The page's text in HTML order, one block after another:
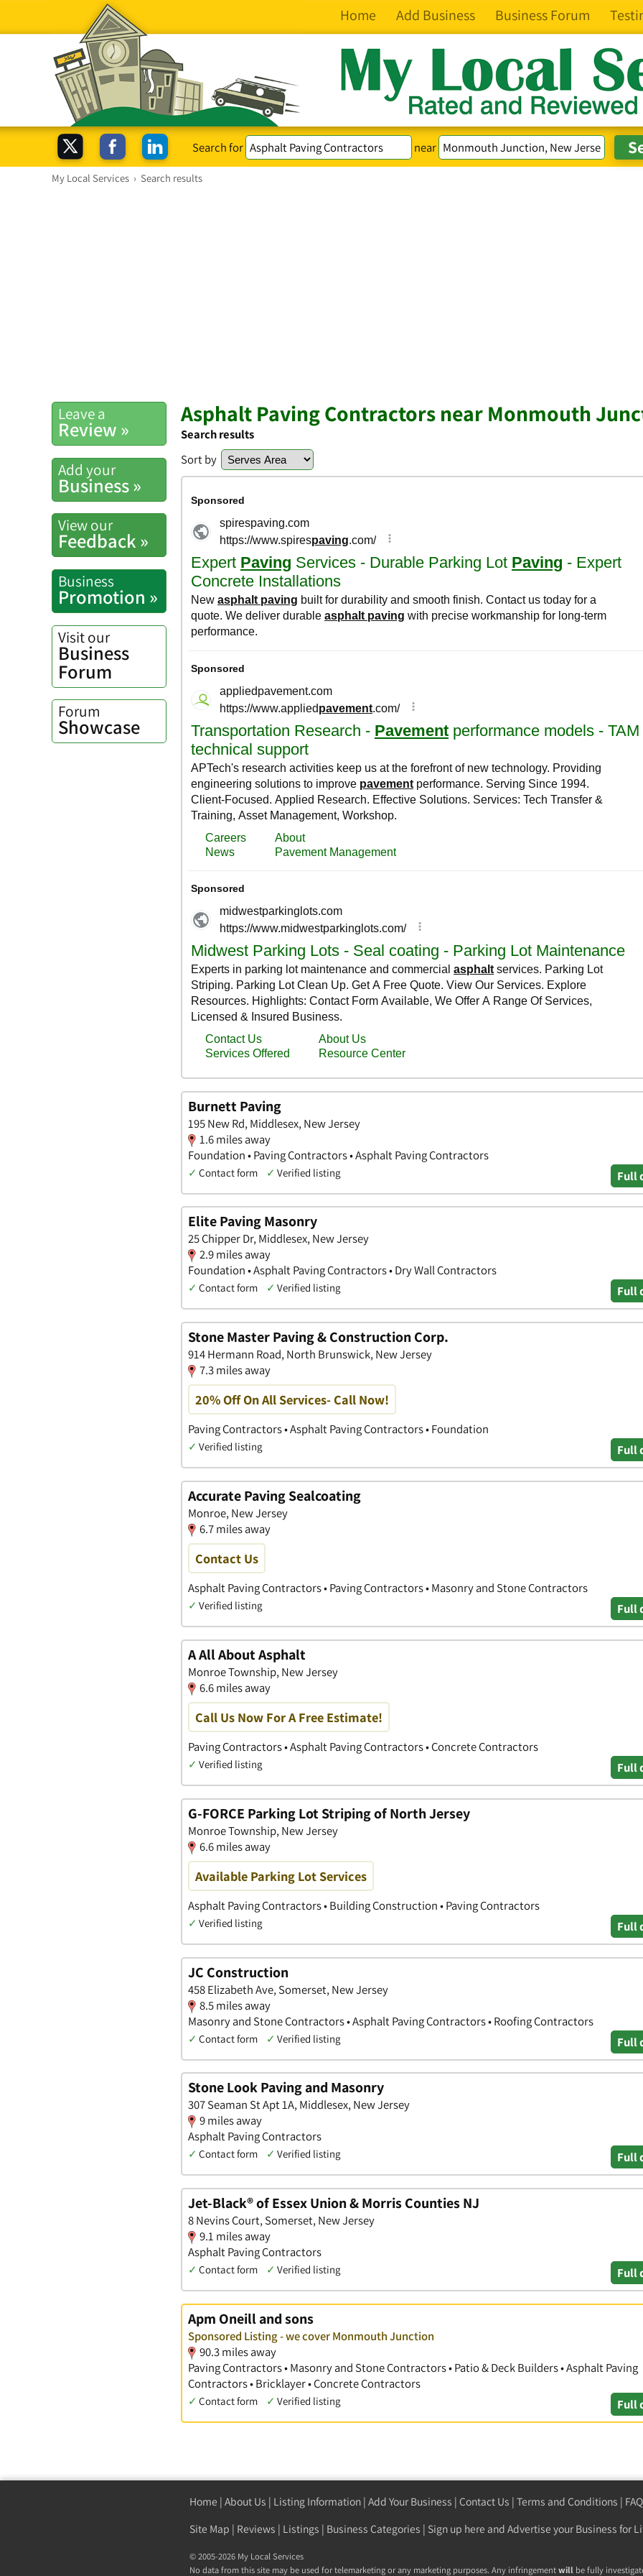
Home Add Business Business Forum
Search for near
My Local Services › Search results
Leave a
Review »
Add your
Business »
View our
Feedback »
Business
Promotion »
Visit our
Business
Forum
Forum
Showcase
Asphalt Paving Contractors near Monmouth
Search results
Sort by
Burnett Paving
195 New Rd, Middlesex, New Jersey
1.6 miles away
Foundation • Paving Contractors • Asphalt Paving Contractors
✓ Contact form ✓ Verified listing Full
Elite Paving Masonry
25 Chipper Dr, Middlesex, New Jersey
2.9 miles away
Foundation • Asphalt Paving Contractors • Dry Wall Contractors
✓ Contact form ✓ Verified listing Full
Stone Master Paving & Construction Corp.
914 Hermann Road, North Brunswick, New Jersey
7.3 miles away
20% Off On All Services- Call Now!
Paving Contractors • Asphalt Paving Contractors • Foundation
✓ Verified listing Full
Accurate Paving Sealcoating
Monroe, New Jersey
6.7 miles away
Contact Us
Asphalt Paving Contractors • Paving Contractors • Masonry and Stone Contractors
✓ Verified listing Full
A All About Asphalt
Monroe Township, New Jersey
6.6 miles away
Call Us Now For A Free Estimate!
Paving Contractors • Asphalt Paving Contractors • Concrete Contractors
✓ Verified listing Full
G-FORCE Parking Lot Striping of North Jersey
Monroe Township, New Jersey
6.6 miles away
Available Parking Lot Services
Asphalt Paving Contractors • Building Construction • Paving Contractors
✓ Verified listing Full
JC Construction
458 Elizabeth Ave, Somerset, New Jersey
8.5 miles away
Masonry and Stone Contractors • Asphalt Paving Contractors • Roofing Contractors
✓ Contact form ✓ Verified listing Full
Stone Look Paving and Masonry
307 Seaman St Apt 1A, Middlesex, New Jersey
9 miles away
Asphalt Paving Contractors
✓ Contact form ✓ Verified listing Full
Jet-Black® of Essex Union & Morris Counties NJ
8 Nevins Court, Somerset, New Jersey
9.1 miles away
Asphalt Paving Contractors
✓ Contact form ✓ Verified listing Full
Apm Oneill and sons
Sponsored Listing - we cover Monmouth Junction
90.3 miles away
Paving Contractors • Masonry and Stone Contractors • Patio & Deck Builders • Asphalt Paving
Contractors • Bricklayer • Concrete Contractors
✓ Contact form ✓ Verified listing Full
Home | About Us | Listing Information | Add Your Business | Contact Us | Terms and Conditions |
Site Map | Reviews | Listings | Business Categories | Sign up here and Advertise your Business for
© 2005-2026 My Local Services
No data from this site may be used for telemarketing or any marketing purposes. Any infringementwill be fully